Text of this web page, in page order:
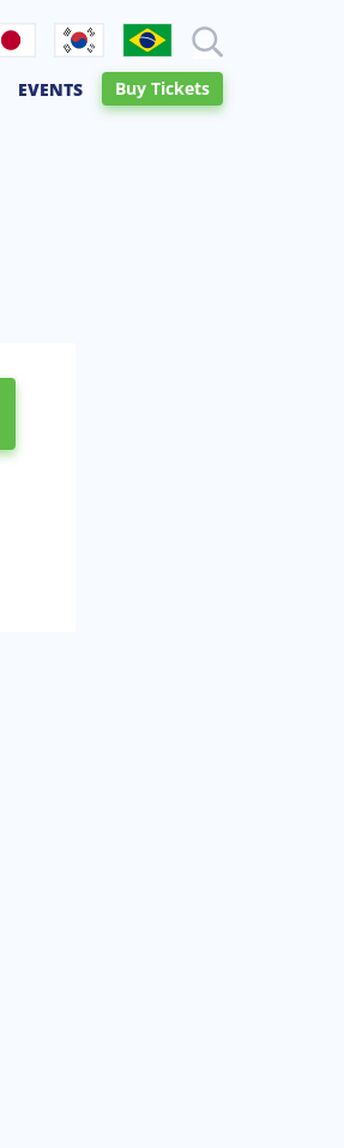
Português
한국어
EVENTS Buy Tickets